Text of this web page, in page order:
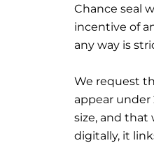
Chance seal
incentive of
any way is
We request
appear under
size, and that
digitally, it